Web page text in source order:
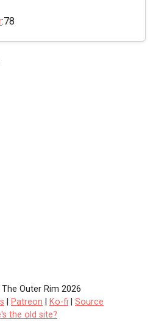
:78
Outer Rim 2026
Patreon Ko-fi
Source
the old site?